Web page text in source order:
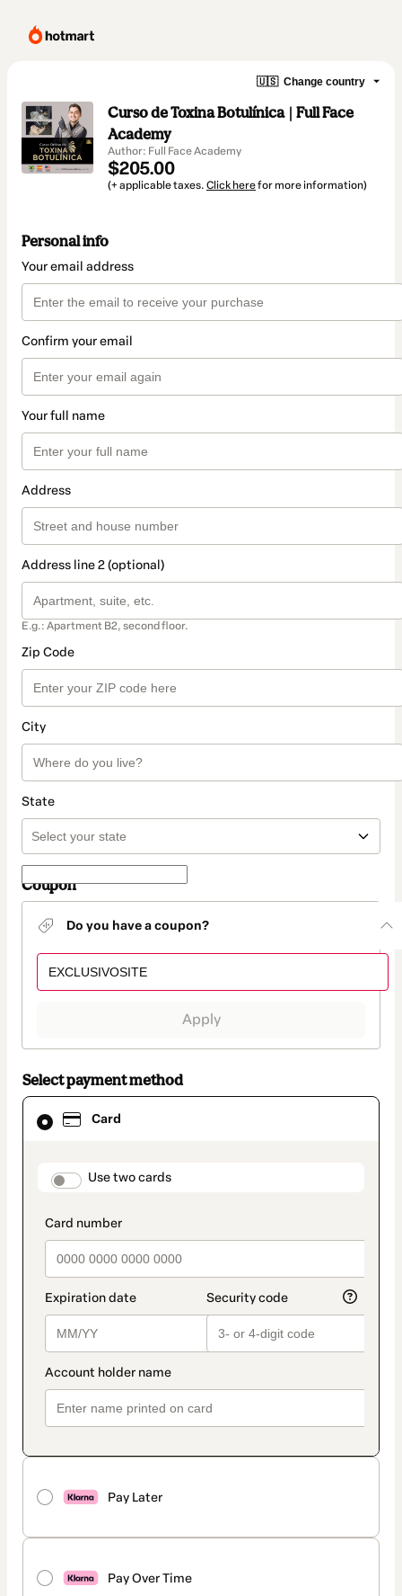
🇺🇸 Change country
Curso de Toxina Botulínica | Full Face
Academy
Author: Full Face Academy
$205.00
(+ applicable taxes. Click herefor more information)
Personal info
Your email address
Confirm your email
Your full name
Address
Address line 2 (optional)
E.g.: Apartment B2, second floor.
Zip Code
City
State
Coupon
Do you have a coupon?
Apply
Select payment method
Card
payment_data.section_title_v2
Use two cards
Pay Later
Pay Over Time
Card
selected
method